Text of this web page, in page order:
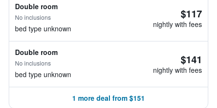
Double room
No inclusions
bed type unknown
$117
nightly with fees
Double room
No inclusions
bed type unknown
$141
nightly with fees
1 more deal from $151